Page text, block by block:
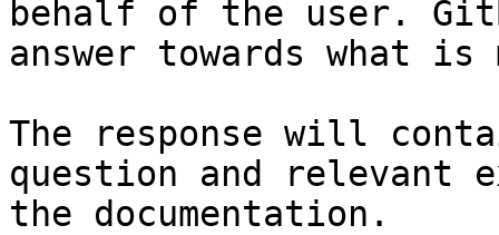
behalf of the user.
answer towards what
The response will
question and relevant
the documentation.